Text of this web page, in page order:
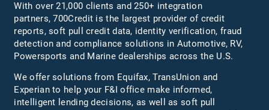
With over 21,000 clients and 250+ integration
partners, 700Credit is the largest provider of credit
reports, soft pull credit data, identity verification, fraud
detection and compliance solutions in Automotive, RV,
Powersports and Marine dealerships across the U.S.
We offer solutions from Equifax,TransUnion and
Experian to help your F&I office make informed,
intelligent lending decisions, as well as soft pull